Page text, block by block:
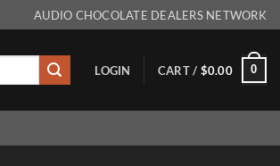
AUDIO CHOCOLATE DEALERS NETWORK
LOGIN CART / $0.00 0